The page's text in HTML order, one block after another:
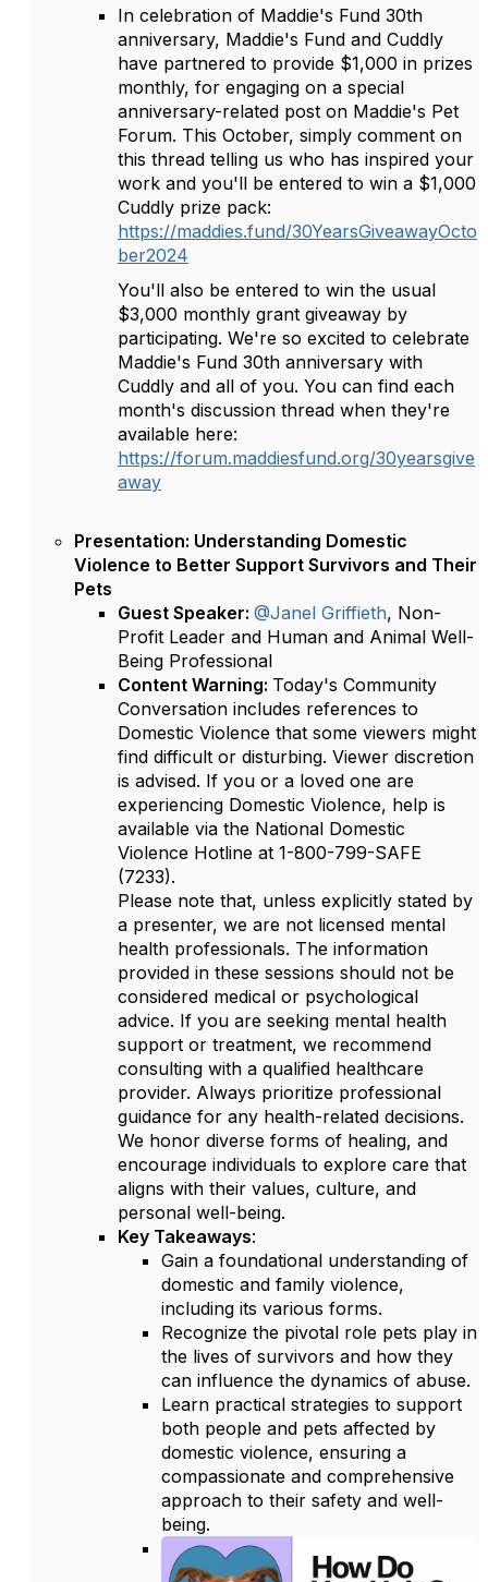
In celebration of Maddie's Fund 30th
anniversary, Maddie's Fund and Cuddly
have partnered to provide $1,000 in prizes
monthly, for engaging on a special
anniversary-related post on Maddie's Pet
Forum. This October, simply comment on
this thread telling us who has inspired your
work and you'll be entered to win a $1,000
Cuddly prize pack:
https://maddies.fund/30YearsGiveawayOcto
ber2024
You'll also be entered to win the usual
$3,000 monthly grant giveaway by
participating. We're so excited to celebrate
Maddie's Fund 30th anniversary with
Cuddly and all of you. You can find each
month's discussion thread when they're
available here:
https://forum.maddiesfund.org/30yearsgive
away
Presentation: Understanding Domestic
Violence to Better Support Survivors and Their
Pets
Guest Speaker: @Janel Griffieth, Non-
Profit Leader and Human and Animal Well-
Being Professional
Content Warning: Today's Community
Conversation includes references to
Domestic Violence that some viewers might
find difficult or disturbing. Viewer discretion
is advised. If you or a loved one are
experiencing Domestic Violence, help is
available via the National Domestic
Violence Hotline at 1-800-799-SAFE
(7233).
Please note that, unless explicitly stated by
a presenter, we are not licensed mental
health professionals. The information
provided in these sessions should not be
considered medical or psychological
advice. If you are seeking mental health
support or treatment, we recommend
consulting with a qualified healthcare
provider. Always prioritize professional
guidance for any health-related decisions.
We honor diverse forms of healing, and
encourage individuals to explore care that
aligns with their values, culture, and
personal well-being.
Key Takeaways:
Gain a foundational understanding of
domestic and family violence,
including its various forms.
Recognize the pivotal role pets play in
the lives of survivors and how they
can influence the dynamics of abuse.
Learn practical strategies to support
both people and pets affected by
domestic violence, ensuring a
compassionate and comprehensive
approach to their safety and well-
being.